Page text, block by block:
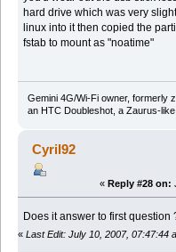
hard drive which was very
linux into it then copied the
fstab to mount as "noatime"
Gemini 4G/Wi-Fi owner, formerly
an HTC Doubleshot, a Zaurus-like
Cyril92
« Reply #28 on:
Does it answer to first question
« Last Edit: July 10, 2007, 07:47:44